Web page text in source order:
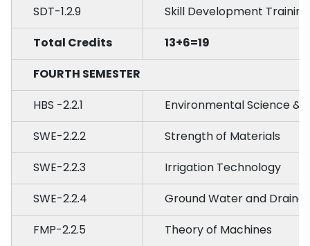
SDT-1.2.9
Skill Development
Total Credits
13+6=19
FOURTH SEMESTER
HBS -2.2.1
Environmental Science &
SWE-2.2.2
Strength of Materials
SWE-2.2.3
Irrigation Technology
SWE-2.2.4
Ground Water and
FMP-2.2.5
Theory of Machines